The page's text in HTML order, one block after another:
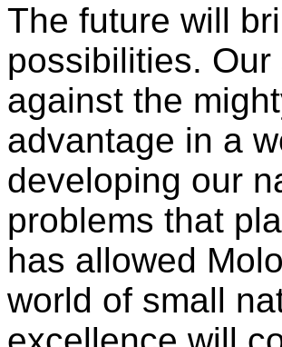
The future will
possibilities.
against the
advantage in a
developing our
problems that
has allowed
world of small